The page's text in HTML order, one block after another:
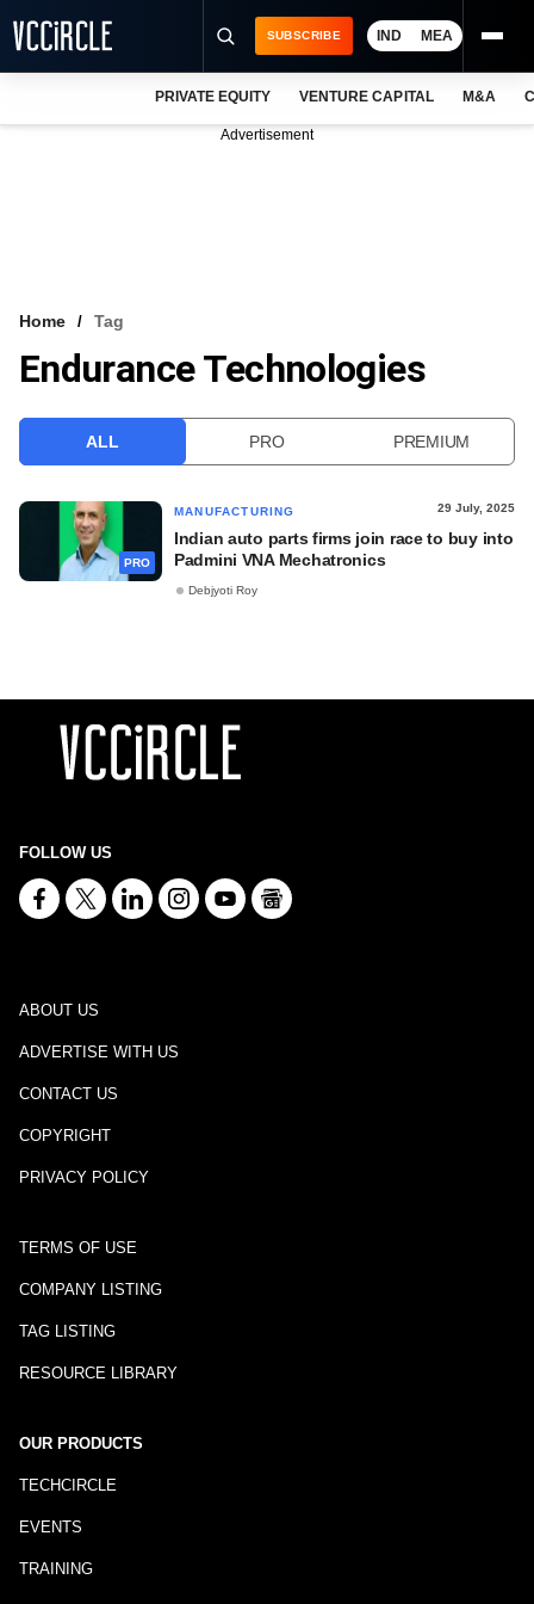
VCC INTELLIGENCE
SUBSCRIBE IND MEA
PRIVATE EQUITY VENTURE CAPITAL M&A
Advertisement
Home Tag
Endurance Technologies
ALL PRO PREMIUM
PRO
MANUFACTURING 29 July, 2025
Indian auto parts firms join race to buy into
Padmini VNA Mechatronics
Debjyoti Roy
FOLLOW US
ABOUT US
ADVERTISE WITH US
CONTACT US
COPYRIGHT
PRIVACY POLICY
TERMS OF USE
COMPANY LISTING
TAG LISTING
RESOURCE LIBRARY
OUR PRODUCTS
TECHCIRCLE
EVENTS
TRAINING